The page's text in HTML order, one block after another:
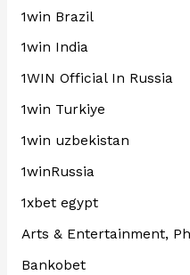
1win Brazil
1win India
1WIN Official In Russia
1win Turkiye
1win uzbekistan
1winRussia
1xbet egypt
Arts & Entertainment,
Bankobet